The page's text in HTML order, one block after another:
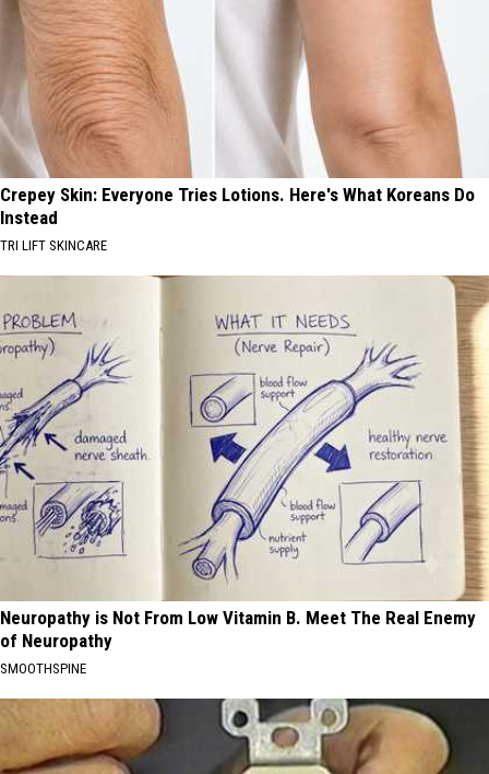
Crepey Skin: Everyone Tries Lotions. Here's What Koreans Do
Instead
TRI LIFT SKINCARE
Neuropathy is Not From Low Vitamin B. Meet The Real Enemy
of Neuropathy
SMOOTHSPINE